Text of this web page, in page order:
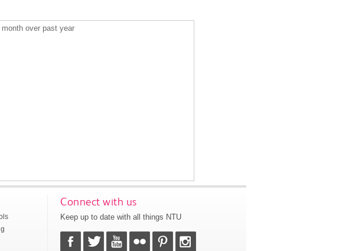
month over past year
Connect with us
Keep up to date with all things NTU